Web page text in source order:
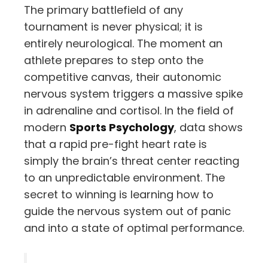
The primary battlefield of any
tournament is never physical; it is
entirely neurological. The moment an
athlete prepares to step onto the
competitive canvas, their autonomic
nervous system triggers a massive spike
in adrenaline and cortisol. In the field of
modern Sports Psychology, data shows
that a rapid pre-fight heart rate is
simply the brain’s threat center reacting
to an unpredictable environment. The
secret to winning is learning how to
guide the nervous system out of panic
and into a state of optimal performance.